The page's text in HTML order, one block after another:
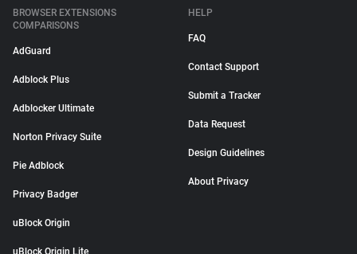
BROWSER EXTENSIONS
COMPARISONS
AdGuard
Adblock Plus
Adblocker Ultimate
Norton Privacy Suite
Pie Adblock
Privacy Badger
uBlock Origin
uBlock Origin Lite
HELP
FAQ
Contact Support
Submit a Tracker
Data Request
Design Guidelines
About Privacy